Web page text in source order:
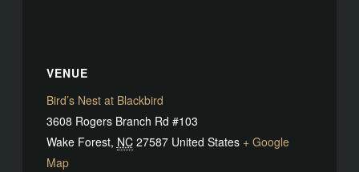
VENUE
Bird’s Nest at Blackbird
3608 Rogers Branch Rd #103
Wake Forest, NC 27587 United States + Google
Map